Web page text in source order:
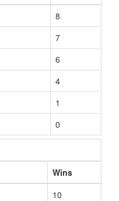
8
7
6
4
1
0
Wins
10